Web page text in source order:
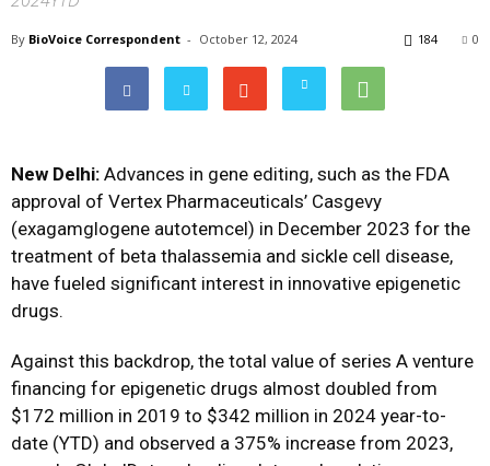
By BioVoice Correspondent - October 12, 2024 0
184
New Delhi: Advances in gene editing, such as the FDA
approval of Vertex Pharmaceuticals’ Casgevy
(exagamglogene autotemcel) in December 2023 for the
treatment of beta thalassemia and sickle cell disease,
have fueled significant interest in innovative epigenetic
drugs.
Against this backdrop, the total value of series A venture
financing for epigenetic drugs almost doubled from
$172 million in 2019 to $342 million in 2024 year-to-
date (YTD) and observed a 375% increase from 2023,